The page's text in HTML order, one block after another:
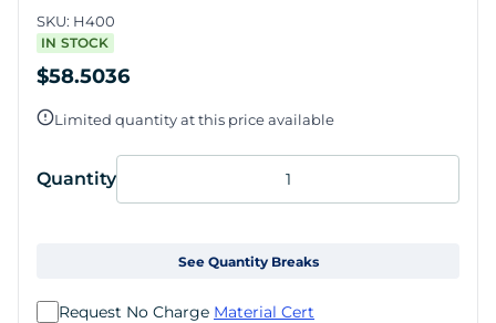
SKU: H400
IN STOCK
$58.5036
Limited quantity at this price available
Quantity
See Quantity Breaks
Request No Charge Material Cert